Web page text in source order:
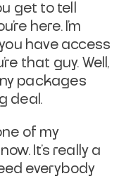
get to tell
here. I'm
have access
that guy. Well,
packages
deal.
of my
It's really a
everybody